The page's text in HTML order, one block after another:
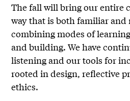
The fall will bring our entire
way that is both familiar and
combining modes of
and building. We have
listening and our tools for
rooted in design, reflective
ethics.